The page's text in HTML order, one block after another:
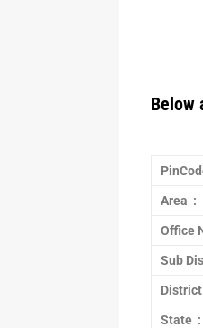
Below
Area :
Office
Sub
State :